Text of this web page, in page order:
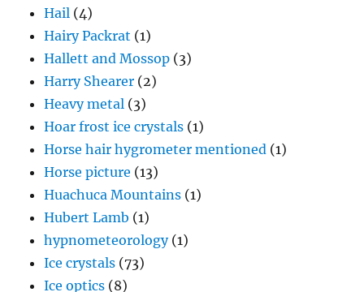
Hail (4)
Hairy Packrat (1)
Hallett and Mossop (3)
Harry Shearer (2)
Heavy metal (3)
Hoar frost ice crystals (1)
Horse hair hygrometer mentioned (1)
Horse picture (13)
Huachuca Mountains (1)
Hubert Lamb (1)
hypnometeorology(1)
Ice crystals (73)
Ice optics (8)